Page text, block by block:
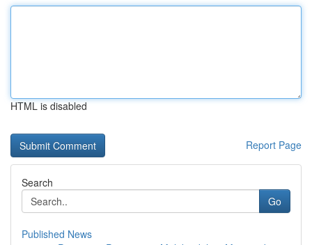
HTML is disabled
Report Page
Search
Go
Published News